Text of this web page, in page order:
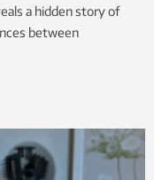
a hidden story of
between